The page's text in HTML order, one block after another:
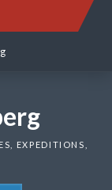
EXPEDITIONS,